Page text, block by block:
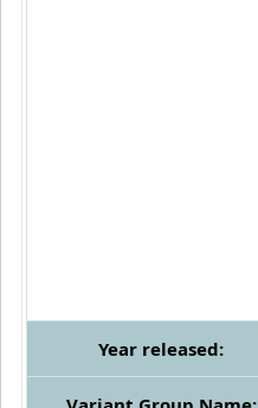
Year released: